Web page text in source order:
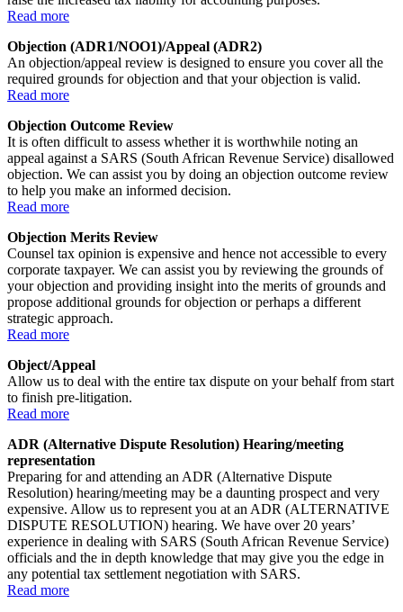
Read more
Objection (ADR1/NOO1)/Appeal (ADR2)
An objection/appeal review is designed to ensure you cover all the
required grounds for objection and that your objection is valid.
Read more
Objection Outcome Review
It is often difficult to assess whether it is worthwhile noting an
appeal against a SARS (South African Revenue Service) disallowed
objection. We can assist you by doing an objection outcome review
to help you make an informed decision.
Read more
Objection Merits Review
Counsel tax opinion is expensive and hence not accessible to every
corporate taxpayer. We can assist you by reviewing the grounds of
your objection and providing insight into the merits of grounds and
propose additional grounds for objection or perhaps a different
strategic approach.
Read more
Object/Appeal
Allow us to deal with the entire tax dispute on your behalf from start
to finish pre-litigation.
Read more
ADR (Alternative Dispute Resolution) Hearing/meeting
representation
Preparing for and attending an ADR (Alternative Dispute
Resolution) hearing/meeting may be a daunting prospect and very
expensive. Allow us to represent you at an ADR (ALTERNATIVE
DISPUTE RESOLUTION) hearing. We have over 20 years’
experience in dealing with SARS (South African Revenue Service)
officials and the in depth knowledge that may give you the edge in
any potential tax settlement negotiation with SARS.
Read more